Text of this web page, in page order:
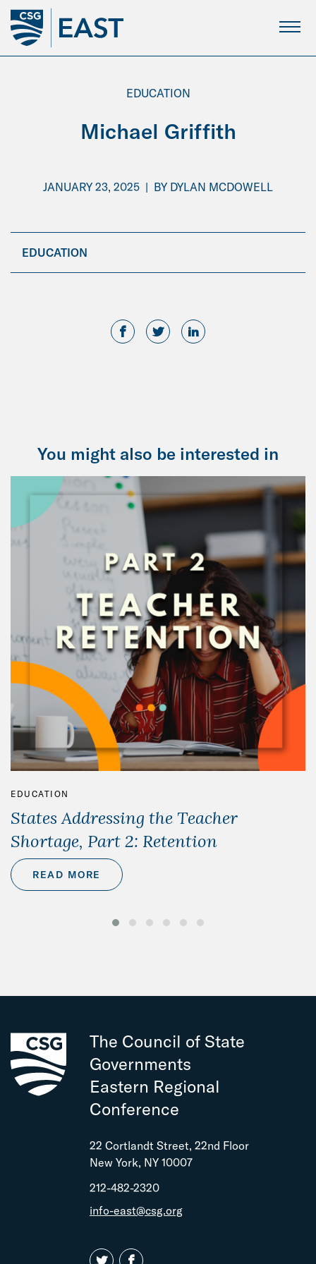
Skip
Main
Content
EDUCATION
Michael Griffith
JANUARY 23, 2025 | BY DYLAN MCDOWELL
EDUCATION
You might also be interested in
EDUCATION
States Addressing the Teacher
Shortage, Part 2: Retention
READ MORE
The Council of State
Governments
Eastern Regional
Conference
22 Cortlandt Street, 22nd Floor
New York, NY 10007
212-482-2320
info-east@csg.org